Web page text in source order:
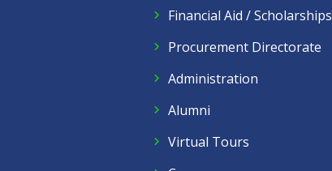
Financial Aid / Scholarships
Procurement Directorate
Administration
Alumni
Virtual Tours